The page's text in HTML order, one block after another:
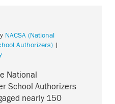
NACSA (National
Authorizers) |
National
School Authorizers
nearly 150